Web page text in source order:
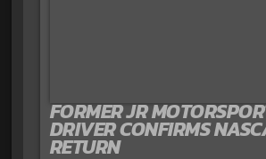
FORMER JR
DRIVER CONFIRMS
RETURN